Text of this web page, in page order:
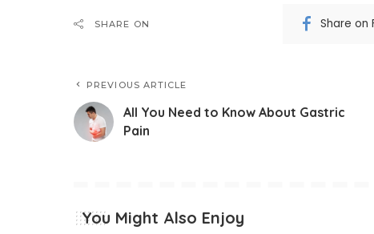
SHARE ON Share on
PREVIOUS ARTICLE
All You Need to Know About Gastric
Pain
You Might Also Enjoy